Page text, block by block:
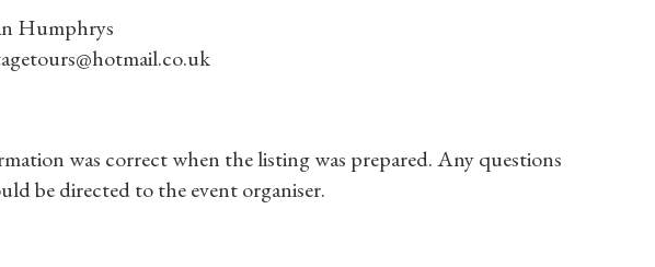
Humphrys
was correct when the listing was prepared. Any questions
be directed to the event organiser.